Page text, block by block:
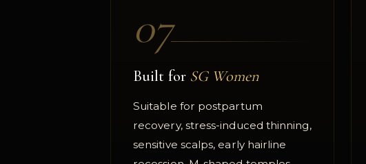
07
Built for SG Women
Suitable for postpartum
recovery, stress-induced thinning,
sensitive scalps, early hairline